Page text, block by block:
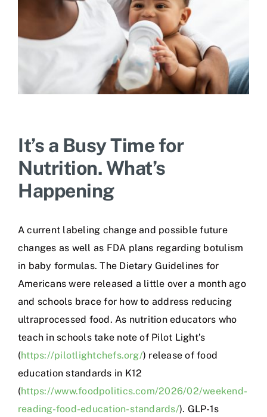
It’s a Busy Time for
Nutrition. What’s
Happening
A current labeling change and possible future
changes as well as FDA plans regarding botulism
in baby formulas. The Dietary Guidelines for
Americans were released a little over a month ago
and schools brace for how to address reducing
ultraprocessed food. As nutrition educators who
teach in schools take note of Pilot Light’s
(https://pilotlightchefs.org/) release of food
education standards in K12
(https://www.foodpolitics.com/2026/02/weekend-
reading-food-education-standards/). GLP-1s